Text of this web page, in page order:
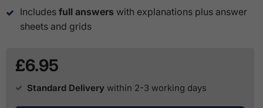
Includes full answers with explanations plus answer
sheets and grids
£6.95
Standard Delivery within 2-3 working days